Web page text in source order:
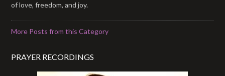
of love, freedom, and joy.
More Posts from this Category
PRAYER RECORDINGS